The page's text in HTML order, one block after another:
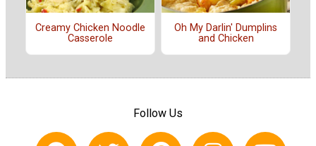
Creamy Chicken Noodle
Casserole
Oh My Darlin' Dumplins
and Chicken
Follow Us